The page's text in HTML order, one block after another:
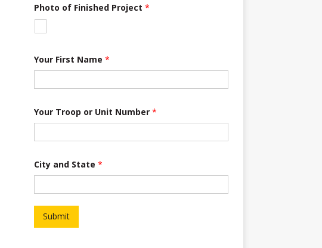
r
i
p
o
n
Photo of Finished Project *
Your First Name *
Your Troop or Unit Number *
City and State *
Submit